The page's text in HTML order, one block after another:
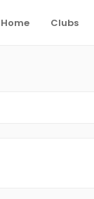
Home Clubs